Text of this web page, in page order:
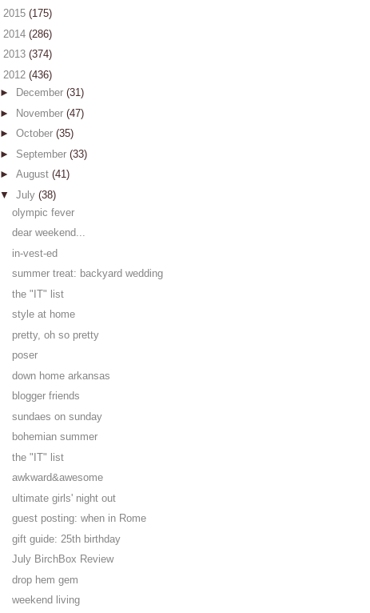
2015 (175)
2014 (286)
2013 (374)
2012 (436)
►
December (31)
► November (47)
► October (35)
► September (33)
► August (41)
▼ July (38)
olympic fever
dear weekend...
in-vest-ed
summer treat: backyard wedding
the "IT" list
style at home
pretty, oh so pretty
poser
down home arkansas
blogger friends
sundaes on sunday
bohemian summer
the "IT" list
awkward&awesome
ultimate girls' night out
guest posting: when in Rome
gift guide: 25th birthday
July BirchBox Review
drop hem gem
weekend living